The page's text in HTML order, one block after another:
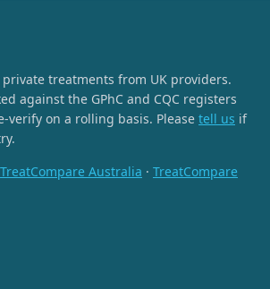
treatments from UK providers.
against the GPhC and CQC registers
verify on a rolling basis. Please tell us if
TreatCompare Australia · TreatCompare